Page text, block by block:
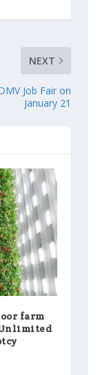
NEXT
Job Fair on
January 21
farm